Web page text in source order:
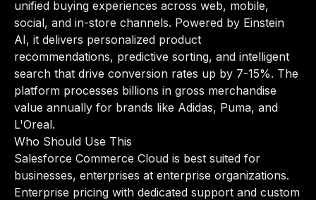
unified buying experiences across web, mobile,
social, and in-store channels. Powered by Einstein
AI, it delivers personalized product
recommendations, predictive sorting, and intelligent
search that drive conversion rates up by 7-15%. The
platform processes billions in gross merchandise
value annually for brands like Adidas, Puma, and
L'Oreal.
Who Should Use This
Salesforce Commerce Cloud is best suited for
businesses, enterprises at enterprise organizations.
Enterprise pricing with dedicated support and custom